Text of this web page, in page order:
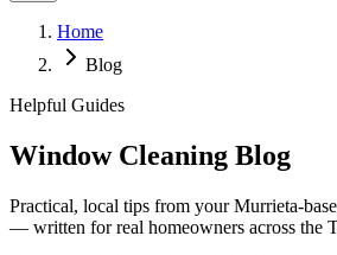
Home
Blog
Helpful Guides
Window Cleaning Blog
Practical, local tips from your Murrieta-
— written for real homeowners across the